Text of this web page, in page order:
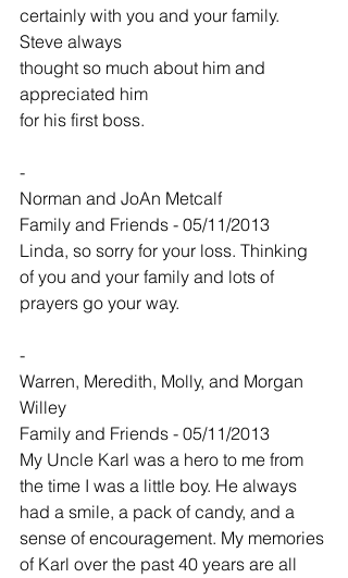
certainly with you and your family.
Steve always
thought so much about him and
appreciated him
for his first boss.
-
Norman and JoAn Metcalf
Family and Friends - 05/11/2013
Linda, so sorry for your loss. Thinking
of you and your family and lots of
prayers go your way.
-
Warren, Meredith, Molly, and Morgan
Willey
Family and Friends - 05/11/2013
My Uncle Karl was a hero to me from
the time I was a little boy. He always
had a smile, a pack of candy, and a
sense of encouragement. My memories
of Karl over the past 40 years are all